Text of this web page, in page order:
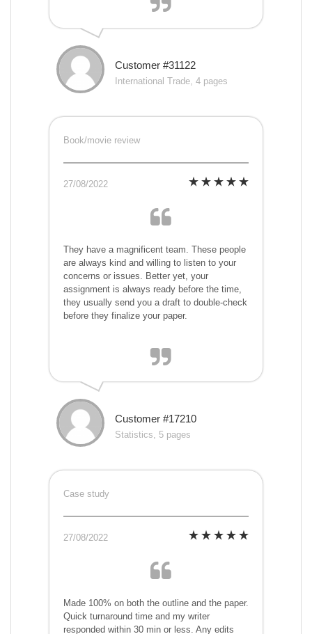
Customer #31122
International Trade, 4 pages
Book/movie review
27/08/2022
They have a magnificent team. These people
are always kind and willing to listen to your
concerns or issues. Better yet, your
assignment is always ready before the time,
they usually send you a draft to double-check
before they finalize your paper.
Customer #17210
Statistics, 5 pages
Case study
27/08/2022
Made 100% on both the outline and the paper.
Quick turnaround time and my writer
responded within 30 min or less. Any edits